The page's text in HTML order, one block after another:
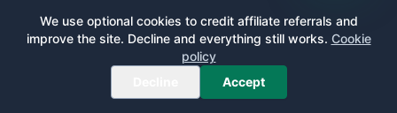
We use optional cookies to credit affiliate referrals and
improve the site. Decline and everything still works. Cookie
policy
Accept